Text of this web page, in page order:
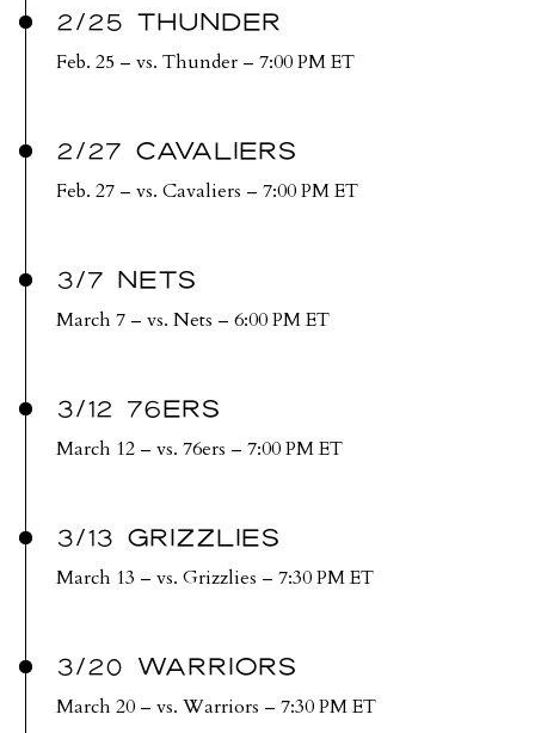
2/25 THUNDER
Feb. 25 – vs. Thunder – 7:00 PM ET
2/27 CAVALIERS
Feb. 27 – vs. Cavaliers – 7:00 PM ET
3/7 NETS
March 7 – vs. Nets – 6:00 PM ET
3/12 76ERS
March 12 – vs. 76ers – 7:00 PM ET
3/13 GRIZZLIES
March 13 – vs. Grizzlies – 7:30 PM ET
3/20 WARRIORS
March 20 – vs. Warriors – 7:30 PM ET